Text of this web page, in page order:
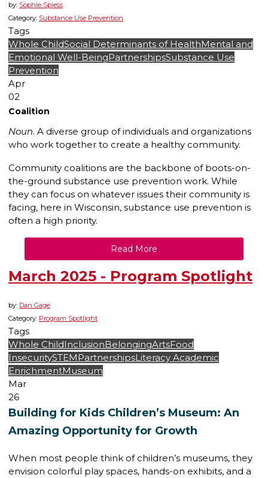
by: Sophie Spiess
Category: Substance Use Prevention
Tags
Whole ChildSocial Determinants of HealthMental and
Emotional Well-BeingPartnershipsSubstance Use
Prevention
Apr
02
Coalition
Noun. A diverse group of individuals and organizations
who work together to create a healthy community.
Community coalitions are the backbone of boots-on-
the-ground substance use prevention work. While
they can focus on whatever issues their community is
facing, here in Wisconsin, substance use prevention is
often a high priority.
Read More
March 2025 - Program Spotlight
by: Dan Gage
Category: Program Spotlight
Tags
Whole ChildInclusionBelongingArtsFood
InsecuritySTEM PartnershipsLiteracy Academic
EnrichmentMuseum
Mar
26
Building for Kids Children’s Museum: An
Amazing Opportunity for Growth
When most people think of children’s museums, they
envision colorful play spaces, hands-on exhibits, and a